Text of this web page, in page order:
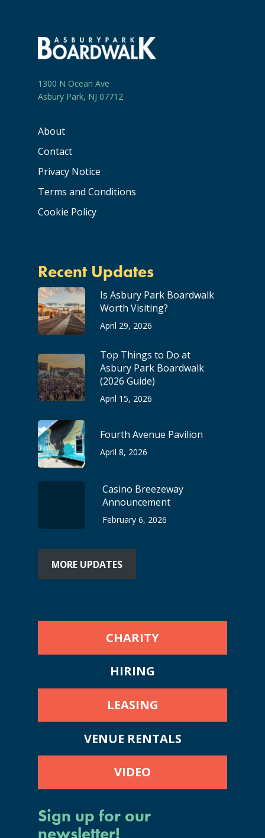
1300 N Ocean Ave
Asbury Park, NJ 07712
About
Contact
Privacy Notice
Terms and Conditions
Cookie Policy
Recent Updates
Is Asbury Park Boardwalk
Worth Visiting?
April 29, 2026
Top Things to Do at
Asbury Park Boardwalk
(2026 Guide)
April 15, 2026
Fourth Avenue Pavilion
April 8, 2026
Casino Breezeway
Announcement
February 6, 2026
MORE UPDATES
CHARITY
HIRING
LEASING
VENUE RENTALS
VIDEO
Sign up for our
newsletter!